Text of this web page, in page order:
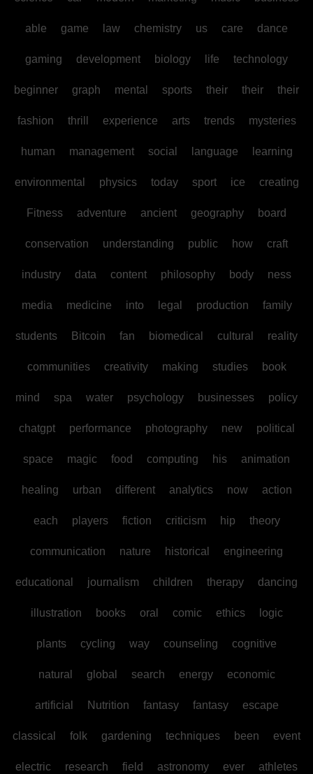
able game law chemistry us care dance
gaming development biology life technology
beginner graph mental sports their their their
fashion thrill experience arts trends mysteries
human management social language learning
environmental physics today sport ice creating
Fitness adventure ancient geography board
conservation understanding public how craft
industry data content philosophy body ness
media medicine into legal production family
students Bitcoin fan biomedical cultural reality
communities creativity making studies book
mind spa water psychology businesses policy
chatgpt performance photography new political
space magic food computing his animation
healing urban different analytics now action
each players fiction criticism hip theory
communication nature historical engineering
educational journalism children therapy dancing
illustration books oral comic ethics logic
plants cycling way counseling cognitive
natural global search energy economic
artificial Nutrition fantasy fantasy escape
classical folk gardening techniques been event
electric research field astronomy ever athletes